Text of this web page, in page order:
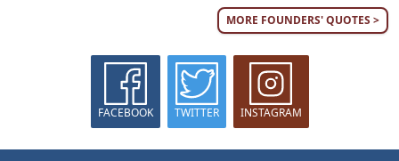
MORE FOUNDERS' QUOTES >
FACEBOOK TWITTER INSTAGRAM